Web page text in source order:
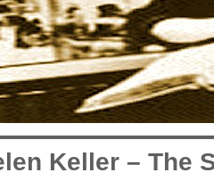
Keller – The